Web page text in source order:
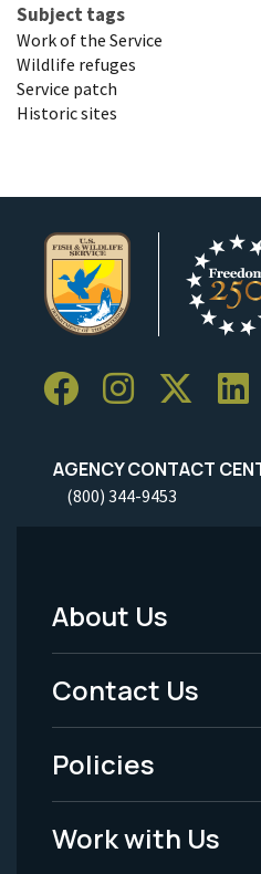
Subject tags
Work of the Service
Wildlife refuges
Service patch
Historic sites
AGENCY CONTACT
(800) 344-9453
Footer
Menu
-
Legal
About Us
Contact Us
Policies
Work with Us